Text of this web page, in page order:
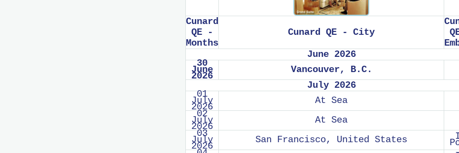
Cunard
QE -
Months
Cunard QE - City
June 2026
30
June
2026
Vancouver, B.C.
July 2026
01
July
2026
At Sea
02
July
2026
At Sea
03
July
2026
San Francisco, United States